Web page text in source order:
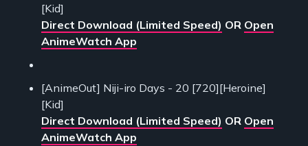
[Kid]
Direct Download (Limited Speed) OR Open
AnimeWatch App
[AnimeOut] Niji-iro Days - 20 [720][Heroine]
[Kid]
Direct Download (Limited Speed) OR Open
AnimeWatch App